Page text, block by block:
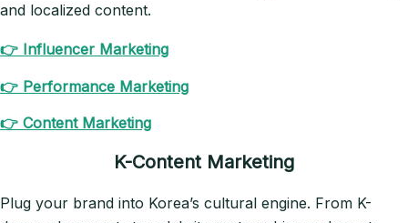
and localized content.
👉 Influencer Marketing
👉 Performance Marketing
👉 Content Marketing
K-Content Marketing
Plug your brand into Korea’s cultural engine. From K-